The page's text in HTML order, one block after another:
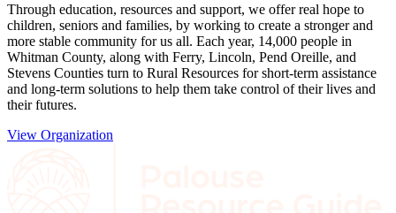
Through education, resources and support, we offer real hope to
children, seniors and families, by working to create a stronger and
more stable community for us all. Each year, 14,000 people in
Whitman County, along with Ferry, Lincoln, Pend Oreille, and
Stevens Counties turn to Rural Resources for short-term assistance
and long-term solutions to help them take control of their lives and
their futures.
View Organization